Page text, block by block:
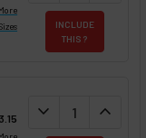
INCLUDE
THIS ?
DECREASE
expand_more expand_less